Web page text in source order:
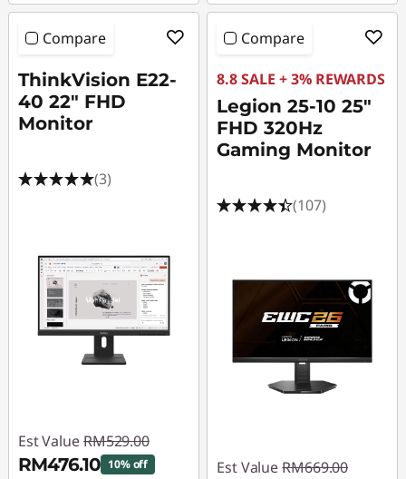
Compare
ThinkVision E22-
40 22" FHD
Monitor
(3)
Est Value RM529.00
RM476.10 10% off
Compare
8.8 SALE + 3% REWARDS
Legion 25-10 25"
FHD 320Hz
Gaming Monitor
(107)
Est Value RM669.00